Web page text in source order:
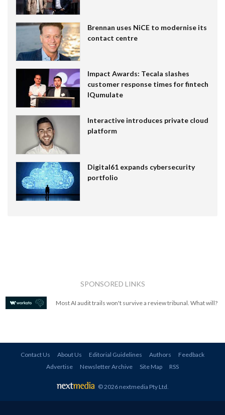
Brennan uses NiCE to modernise its
contact centre
Impact Awards: Tecala slashes
customer response times for fintech
IQumulate
Interactive introduces private cloud
platform
Digital61 expands cybersecurity
portfolio
SPONSORED LINKS
Most AI audit trails won't survive a review tribunal. What will?
Contact Us About Us Editorial Guidelines Authors
Feedback
Advertise
Newsletter Archive Site Map RSS
© 2026 nextmedia Pty Ltd